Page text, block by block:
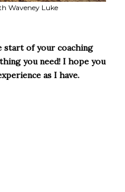
Waveney Luke
start of your coaching
you need! I hope you
as I have.